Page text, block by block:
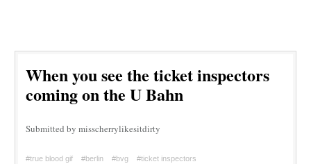
When you see the ticket inspectors
coming on the U Bahn
Submitted by misscherrylikesitdirty
#true blood gif #berlin #bvg
#ticket inspectors